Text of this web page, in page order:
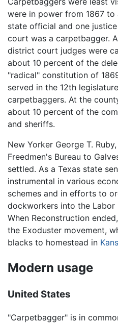
were in power from 1867 to
state official and one
court was a carpetbagger.
district court judges were
about 10 percent of the
"radical" constitution of
served in the 12th
carpetbaggers. At the
about 10 percent of the
and sheriffs.
New Yorker George T.
Freedmen's Bureau to
settled. As a Texas state
instrumental in various
schemes and in efforts to
dockworkers into the Labor
When Reconstruction
the Exoduster movement,
blacks to homestead in
Modern usage
United States
"Carpetbagger" is in